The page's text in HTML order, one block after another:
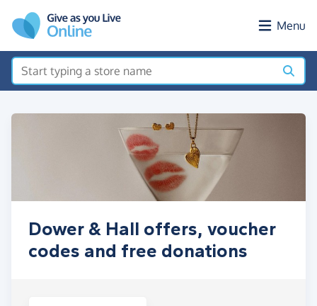
Menu
Dower & Hall offers, voucher
codes and free donations